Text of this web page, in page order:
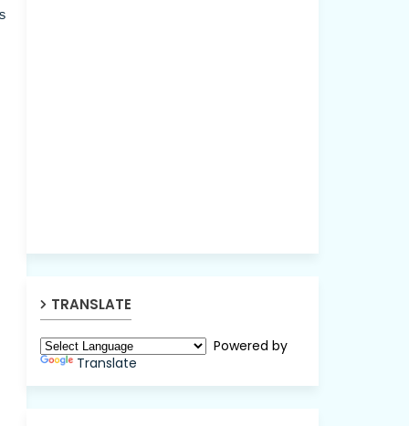
TRANSLATE
Powered by
Translate